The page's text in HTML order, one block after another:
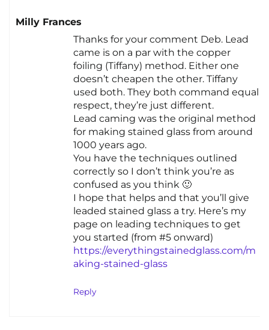
Milly Frances
Thanks for your comment Deb. Lead
came is on a par with the copper
foiling (Tiffany) method. Either one
doesn’t cheapen the other. Tiffany
used both. They both command equal
respect, they’re just different.
Lead caming was the original method
for making stained glass from around
1000 years ago.
You have the techniques outlined
correctly so I don’t think you’re as
confused as you think 🙂
I hope that helps and that you’ll give
leaded stained glass a try. Here’s my
page on leading techniques to get
you started (from #5 onward)
https://everythingstainedglass.com/m
aking-stained-glass
Reply